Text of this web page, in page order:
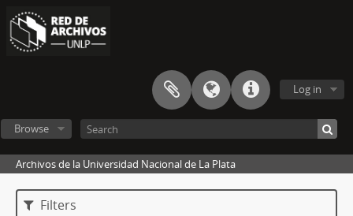
Log in
Browse
Archivos de la Universidad Nacional de La Plata
Filters